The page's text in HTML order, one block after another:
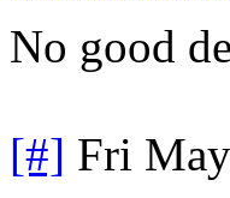
No good
[#] Fri